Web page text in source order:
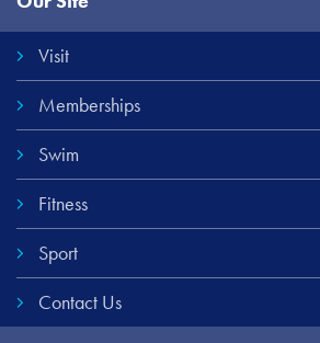
Links
Visit
Memberships
Swim
Fitness
Sport
Contact Us